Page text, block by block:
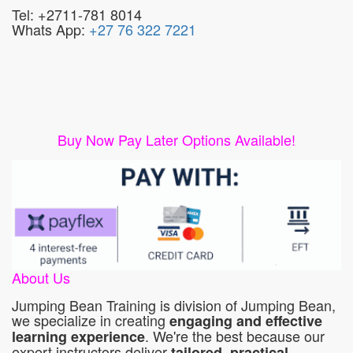
Tel: +2711-781 8014
Whats App: +27 76 322 7221
Buy Now Pay Later Options Available!
About Us
Jumping Bean Training is division of Jumping Bean,
we specialize in creating engaging and effective
learning experience. We're the best because our